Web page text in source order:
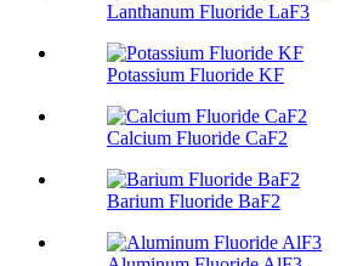
Lanthanum Fluoride LaF3
Potassium Fluoride KF
Calcium Fluoride CaF2
Barium Fluoride BaF2